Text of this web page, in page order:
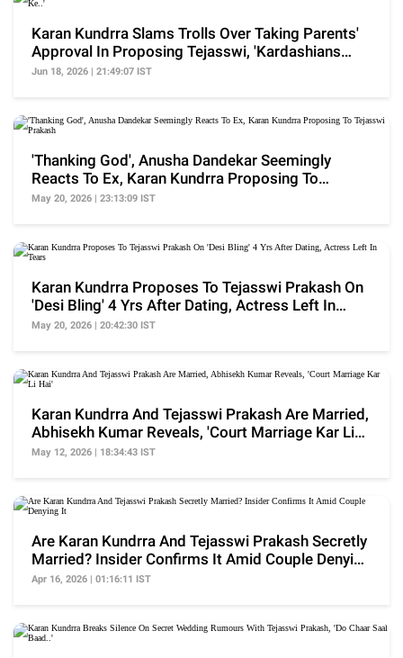
Karan Kundrra Slams Trolls Over Taking Parents'
Approval In Proposing Tejasswi, 'Kardashians
Ke..'
Jun 18, 2026 | 21:49:07 IST
'Thanking God', Anusha Dandekar Seemingly
Reacts To Ex, Karan Kundrra Proposing To
Tejasswi Prakash
May 20, 2026 | 23:13:09 IST
Karan Kundrra Proposes To Tejasswi Prakash On
'Desi Bling' 4 Yrs After Dating, Actress Left In
Tears
May 20, 2026 | 20:42:30 IST
Karan Kundrra And Tejasswi Prakash Are Married,
Abhisekh Kumar Reveals, 'Court Marriage Kar Li
Hai'
May 12, 2026 | 18:34:43 IST
Are Karan Kundrra And Tejasswi Prakash Secretly
Married? Insider Confirms It Amid Couple Denying
It
Apr 16, 2026 | 01:16:11 IST